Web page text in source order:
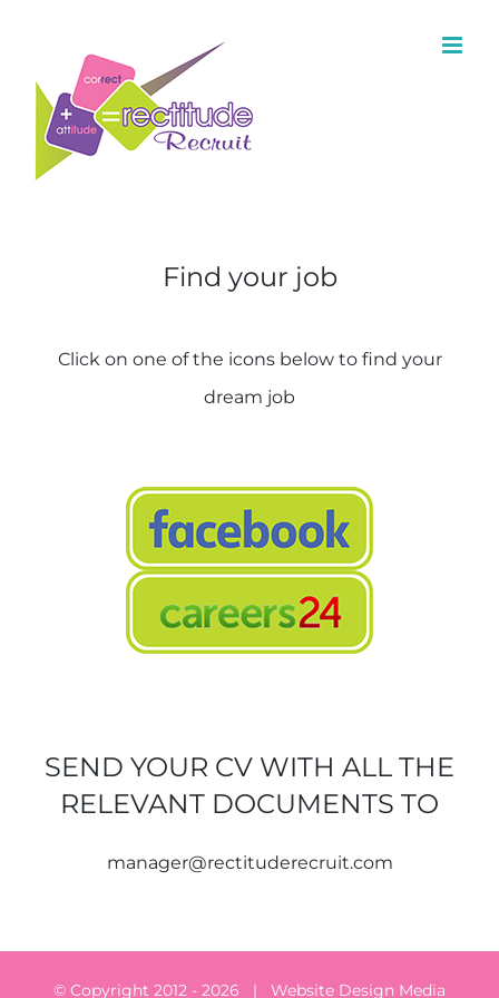
Find your job
Click on one of the icons below to find your
dream job
SEND YOUR CV WITH ALL THE
RELEVANT DOCUMENTS TO
manager@rectituderecruit.com
© Copyright 2012 - 2026 | Website Design Media